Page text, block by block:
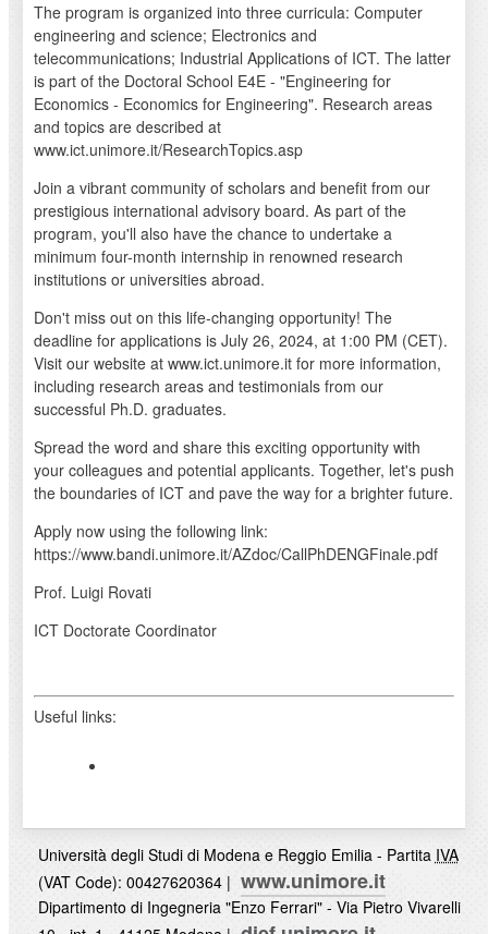
The program is organized into three curricula: Computer
engineering and science; Electronics and
telecommunications; Industrial Applications of ICT. The latter
is part of the Doctoral School E4E - "Engineering for
Economics - Economics for Engineering". Research areas
and topics are described at
www.ict.unimore.it/ResearchTopics.asp
Join a vibrant community of scholars and benefit from our
prestigious international advisory board. As part of the
program, you'll also have the chance to undertake a
minimum four-month internship in renowned research
institutions or universities abroad.
Don't miss out on this life-changing opportunity! The
deadline for applications is July 26, 2024, at 1:00 PM (CET).
Visit our website at www.ict.unimore.it for more information,
including research areas and testimonials from our
successful Ph.D. graduates.
Spread the word and share this exciting opportunity with
your colleagues and potential applicants. Together, let's push
the boundaries of ICT and pave the way for a brighter future.
Apply now using the following link:
https://www.bandi.unimore.it/AZdoc/CallPhDENGFinale.pdf
Prof. Luigi Rovati
ICT Doctorate Coordinator
Useful links:
Università degli Studi di Modena e Reggio Emilia - Partita IVA
(VAT Code): 00427620364 | www.unimore.it
Dipartimento di Ingegneria "Enzo Ferrari" - Via Pietro Vivarelli